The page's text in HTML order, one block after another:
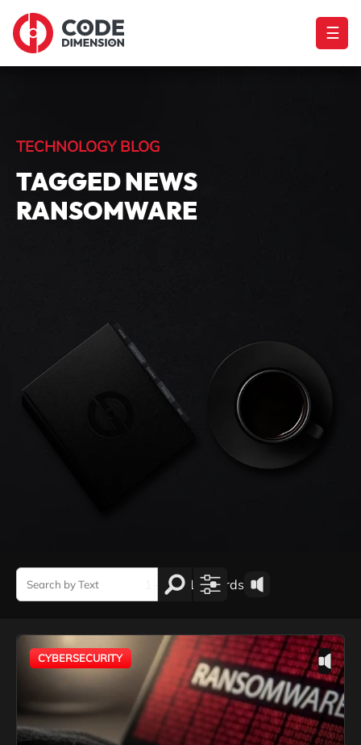
☰
TECHNOLOGY BLOG
TAGGED NEWS
RANSOMWARE
1-1 de 1 records
CYBERSECURITY